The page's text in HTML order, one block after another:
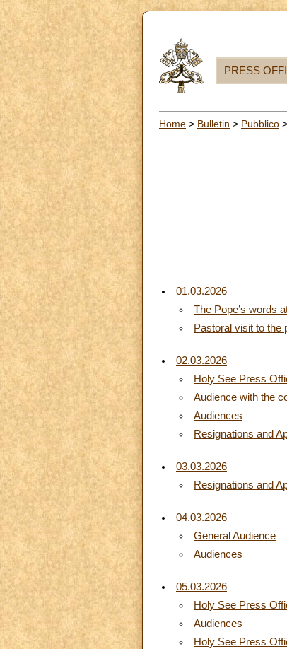
PRESS
Home > Bulletin > Pubblico >
01.03.2026
The Pope’s words
Pastoral visit to the
02.03.2026
Holy See Press
Audience with the
Audiences
Resignations and
03.03.2026
Resignations and
04.03.2026
General Audience
Audiences
05.03.2026
Holy See Press
Audiences
Holy See Press